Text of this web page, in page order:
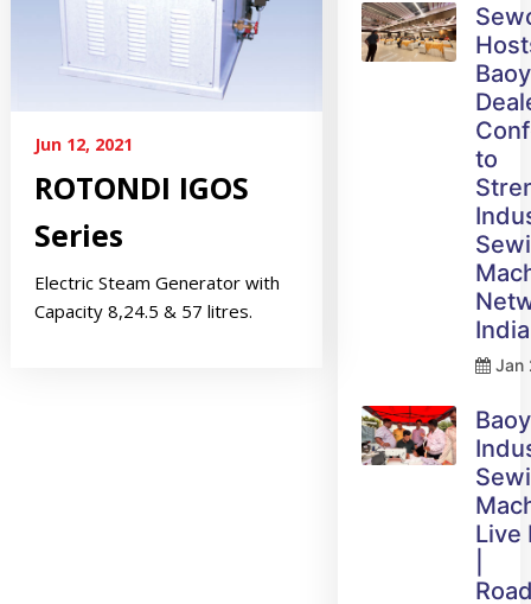
Jun 12, 2021
ROTONDI IGOS
Series
Electric Steam Generator with
Capacity 8,24.5 & 57 litres.
to
India
Jan
Live